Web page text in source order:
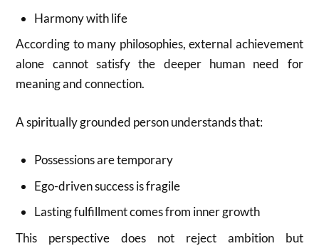
Harmony with life
According to many philosophies, external achievement
alone cannot satisfy the deeper human need for
meaning and connection.
A spiritually grounded person understands that:
Possessions are temporary
Ego-driven success is fragile
Lasting fulfillment comes from inner growth
This perspective does not reject ambition but